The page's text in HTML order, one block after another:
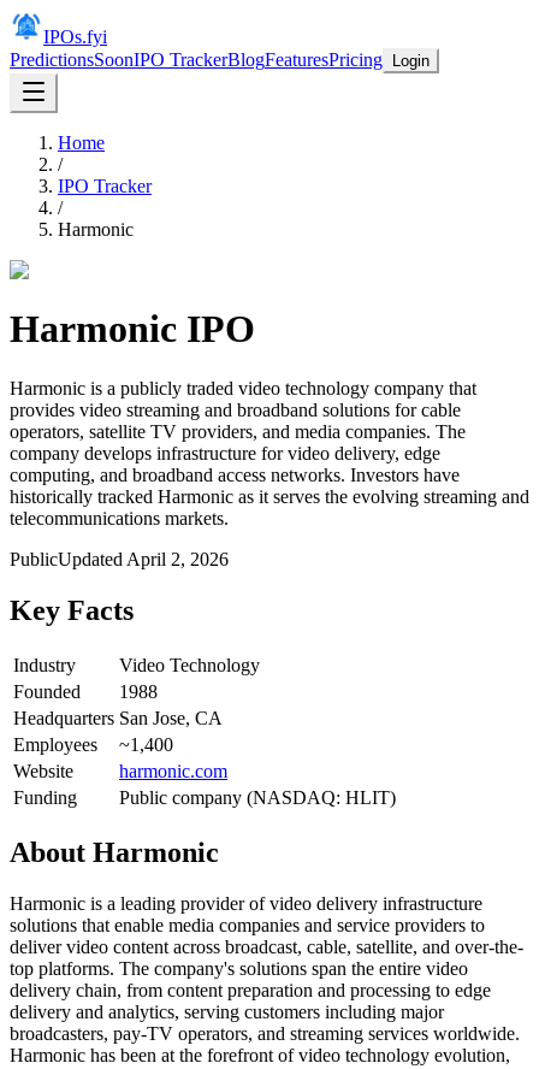
IPOs.fyi
PredictionsSoonIPO TrackerBlogFeaturesPricing Login
Home
/
IPO Tracker
/
Harmonic
Harmonic IPO
Harmonic is a publicly traded video technology company that
provides video streaming and broadband solutions for cable
operators, satellite TV providers, and media companies. The
company develops infrastructure for video delivery, edge
computing, and broadband access networks. Investors have
historically tracked Harmonic as it serves the evolving streaming and
telecommunications markets.
PublicUpdated April 2, 2026
Key Facts
Industry
Video Technology
Founded
1988
Headquarters San Jose, CA
Employees
~1,400
Website
harmonic.com
Funding
Public company (NASDAQ: HLIT)
About Harmonic
Harmonic is a leading provider of video delivery infrastructure
solutions that enable media companies and service providers to
deliver video content across broadcast, cable, satellite, and over-the-
top platforms. The company's solutions span the entire video
delivery chain, from content preparation and processing to edge
delivery and analytics, serving customers including major
broadcasters, pay-TV operators, and streaming services worldwide.
Harmonic has been at the forefront of video technology evolution,